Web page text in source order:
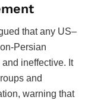
that any US–
Persian
ineffective. It
and
warning that